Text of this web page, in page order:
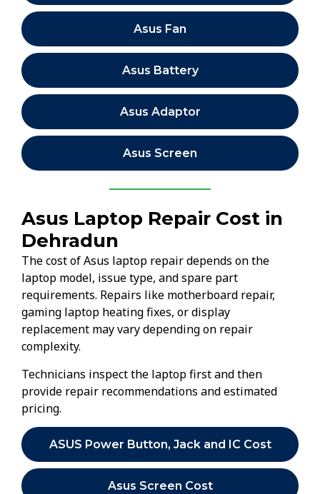
Asus Fan
Asus Battery
Asus Adaptor
Asus Screen
Asus Laptop Repair Cost in
Dehradun
The cost of Asus laptop repair depends on the
laptop model, issue type, and spare part
requirements. Repairs like motherboard repair,
gaming laptop heating fixes, or display
replacement may vary depending on repair
complexity.
Technicians inspect the laptop first and then
provide repair recommendations and estimated
pricing.
ASUS Power Button, Jack and IC Cost
Asus Screen Cost